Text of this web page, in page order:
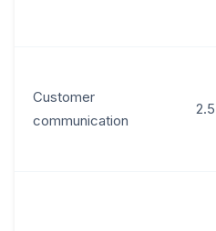
Customer
communication
2.5